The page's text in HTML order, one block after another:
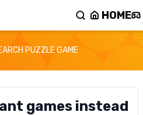
HOME
PUZZLE GAME
games instead